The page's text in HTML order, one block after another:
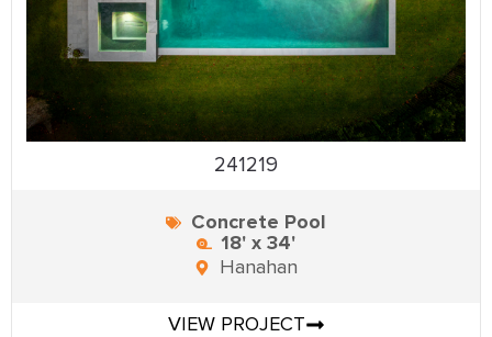
241219
Concrete Pool
18' x 34'
Hanahan
VIEW PROJECT